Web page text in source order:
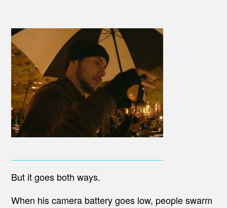
But it goes both ways.
When his camera battery goes low, people swarm